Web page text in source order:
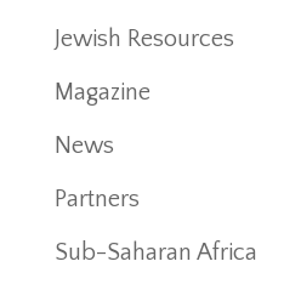
Jewish Resources
Magazine
News
Partners
Sub-Saharan Africa